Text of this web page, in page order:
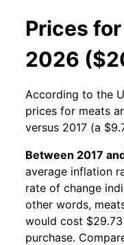
Prices
2026
According to the
prices for meats
versus 2017 (a
Between 2017
average inflation
rate of change
other words,
would cost
purchase.